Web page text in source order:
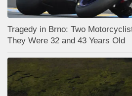
Tragedy in Brno: Two
They Were 32 and 43 Years Old